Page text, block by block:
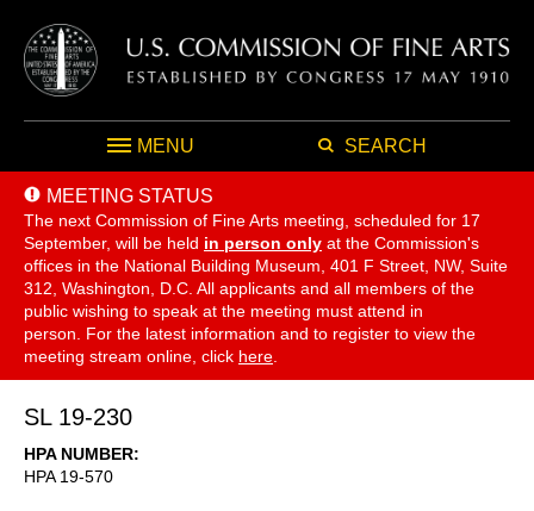
MENU SEARCH
MEETING STATUS
The next Commission of Fine Arts meeting, scheduled for 17
September, will be held in person only at the Commission's
offices in the National Building Museum, 401 F Street, NW, Suite
312, Washington, D.C. All applicants and all members of the
public wishing to speak at the meeting must attend in
person. For the latest information and to register to view the
meeting stream online, click here
SL 19-230
HPA NUMBER
HPA 19-570